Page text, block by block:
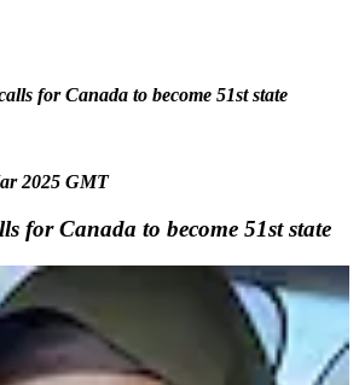
for Canada to become 51st state
2025 GMT
for Canada to become 51st state